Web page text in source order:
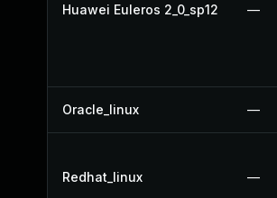
Huawei Euleros 2_0_sp12 —
Oracle_linux —
Redhat_linux —